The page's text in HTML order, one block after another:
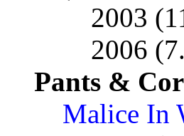
2003
2006
Pants &
Malice In